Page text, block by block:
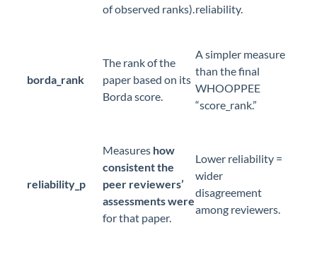
of observed ranks).reliability.
borda_rank
The rank of the
paper based on its
Borda score.
A simpler measure
than the final
WHOOPPEE
“score_rank.”
reliability_p
Measures how
consistent the
peer reviewers’
assessments were
for that paper.
Lower reliability =
wider
disagreement
among reviewers.